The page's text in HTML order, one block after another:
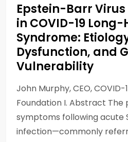
Epstein-Barr
in COVID-19
Syndrome:
Dysfunction, and
Vulnerability
John Murphy, CEO,
Foundation I. Abstract The
symptoms following acute
infection—commonly